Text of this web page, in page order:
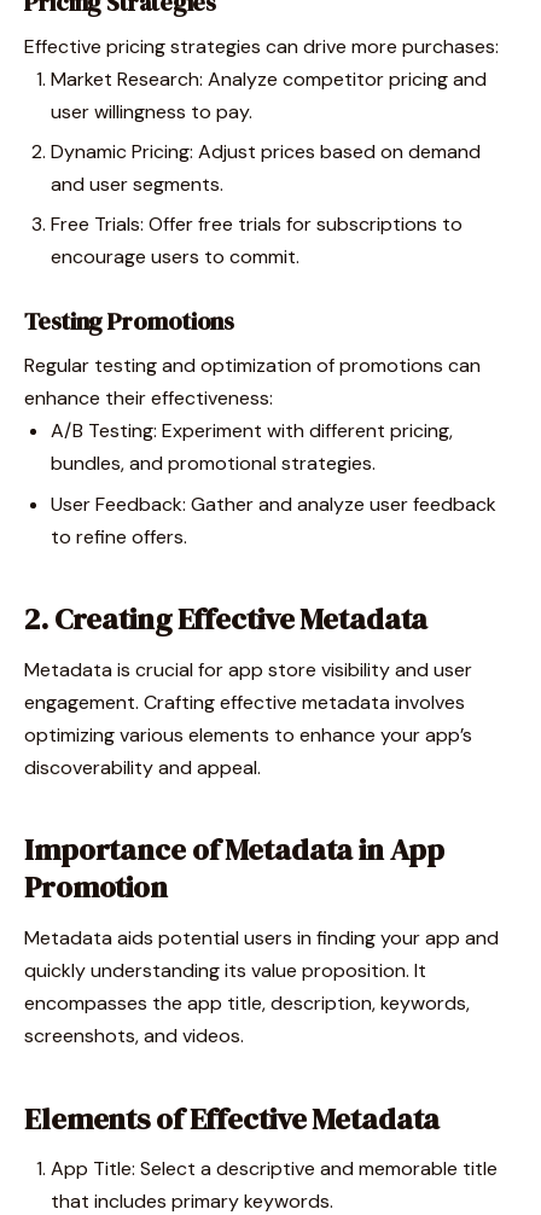
Effective pricing strategies can drive more purchases:
Market Research: Analyze competitor pricing and
user willingness to pay.
Dynamic Pricing: Adjust prices based on demand
and user segments.
Free Trials: Offer free trials for subscriptions to
encourage users to commit.
Testing Promotions
Regular testing and optimization of promotions can
enhance their effectiveness:
A/B Testing: Experiment with different pricing,
bundles, and promotional strategies.
User Feedback: Gather and analyze user feedback
to refine offers.
2. Creating Effective Metadata
Metadata is crucial for app store visibility and user
engagement. Crafting effective metadata involves
optimizing various elements to enhance your app’s
discoverability and appeal.
Importance of Metadata in App
Promotion
Metadata aids potential users in finding your app and
quickly understanding its value proposition. It
encompasses the app title, description, keywords,
screenshots, and videos.
Elements of Effective Metadata
App Title: Select a descriptive and memorable title
that includes primary keywords.